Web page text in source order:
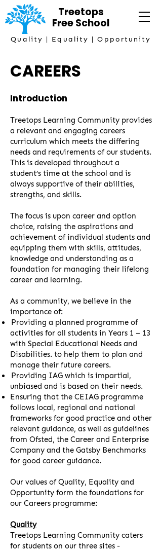
Treetops
FreeSchool
Quality | Equality | Opportunity
CAREERS
Introduction
Treetops Learning Community provides
a relevant and engaging careers
curriculum which meets the differing
needs and requirements of our students.
This is developed throughout a
student’s time at the school and is
always supportive of their abilities,
strengths, and skills.
The focus is upon career and option
choice, raising the aspirations and
achievement of individual students and
equipping them with skills, attitudes,
knowledge and understanding as a
foundation for managing their lifelong
career and learning.
As a community, we believe in the
importance of:
Providing a planned programme of
activities for all students in Years 1 – 13
with Special Educational Needs and
Disabilities. to help them to plan and
manage their future careers.
Providing IAG which is impartial,
unbiased and is based on their needs.
Ensuring that the CEIAG programme
follows local, regional and national
frameworks for good practice and other
relevant guidance, as well as guidelines
from Ofsted, the Career and Enterprise
Company and the Gatsby Benchmarks
for good career guidance.
Our values of Quality, Equality and
Opportunity form the foundations for
our Careers programme:
Quality
Treetops Learning Community caters
for students on our three sites -